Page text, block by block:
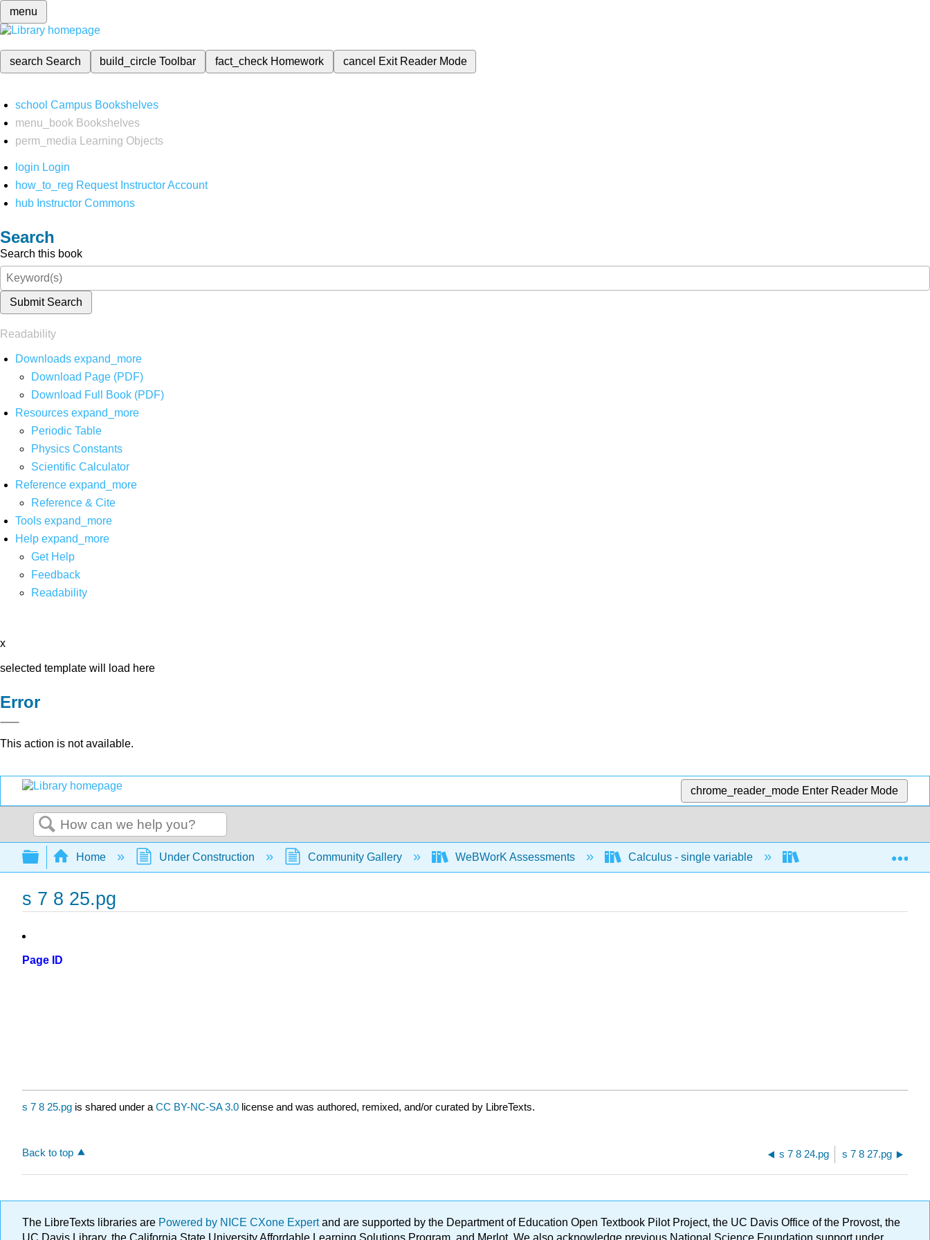
menu
search Search build_circleToolbar fact_check Homework cancel Exit Reader Mode
school Campus Bookshelves
menu_book Bookshelves
perm_media
Learning Objects
login Login
how_to_reg Request Instructor Account
hub Instructor Commons
Search
Search this book
Submit Search
Readability
Downloads expand_more
Download Page (PDF)
Download Full Book (PDF)
Resources expand_more
Periodic Table
Physics Constants
Scientific Calculator
Reference expand_more
Reference & Cite
Tools expand_more
Help expand_more
Get Help
Feedback
Readability
x
selected template will load here
Error
This action is not available.
chrome_reader_mode Enter Reader Mode
Search
Expand/collapse global hierarchy
Home Under Construction Community Gallery WeBWorK Assessments Calculus - single variable
s 7 8 25.pg
Page ID
s 7 8 25.pg is shared under a CC BY-NC-SA 3.0 license and was authored, remixed, and/or curated by LibreTexts.
Back to top s 7 8 24.pg s 7 8 27.pg
The LibreTexts libraries are Powered by NICE CXone Expertand are supported by the Department of Education Open Textbook Pilot Project, the UC Davis Office of the Provost, the
UC Davis Library, the California State University Affordable Learning Solutions Program, and Merlot. We also acknowledge previous National Science Foundation support under